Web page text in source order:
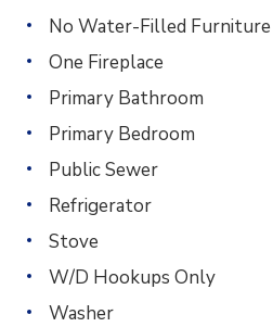
No Water-Filled Furniture
One Fireplace
Primary Bathroom
Primary Bedroom
Public Sewer
Refrigerator
Stove
W/D Hookups Only
Washer